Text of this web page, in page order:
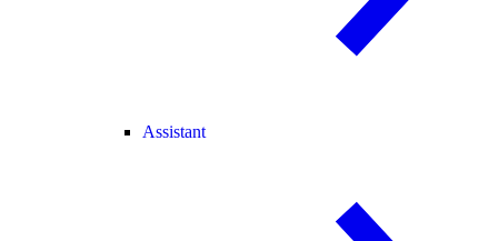
Assistant